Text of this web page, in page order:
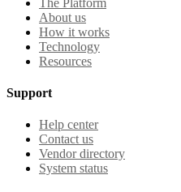
The Platform
About us
How it works
Technology
Resources
Support
Help center
Contact us
Vendor directory
System status